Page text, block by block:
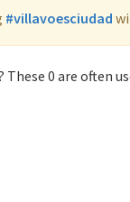
#villavoesciudad
0 are often